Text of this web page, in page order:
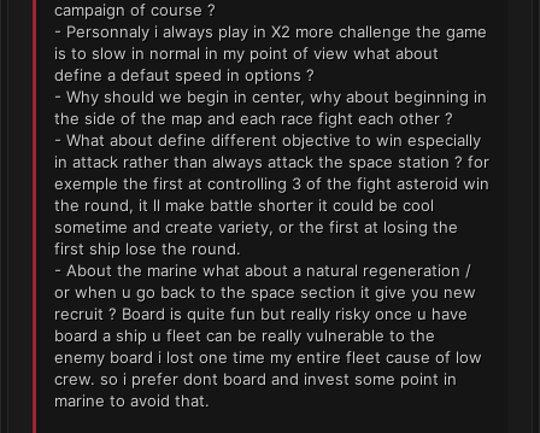
campaign of course ?
- Personnaly i always play in X2 more challenge the game
is to slow in normal in my point of view what about
define a defaut speed in options ?
- Why should we begin in center, why about beginning in
the side of the map and each race fight each other ?
- What about define different objective to win especially
in attack rather than always attack the space station ? for
exemple the first at controlling 3 of the fight asteroid win
the round, it ll make battle shorter it could be cool
sometime and create variety, or the first at losing the
first ship lose the round.
- About the marine what about a natural regeneration /
or when u go back to the space section it give you new
recruit ? Board is quite fun but really risky once u have
board a ship u fleet can be really vulnerable to the
enemy board i lost one time my entire fleet cause of low
crew. so i prefer dont board and invest some point in
marine to avoid that.